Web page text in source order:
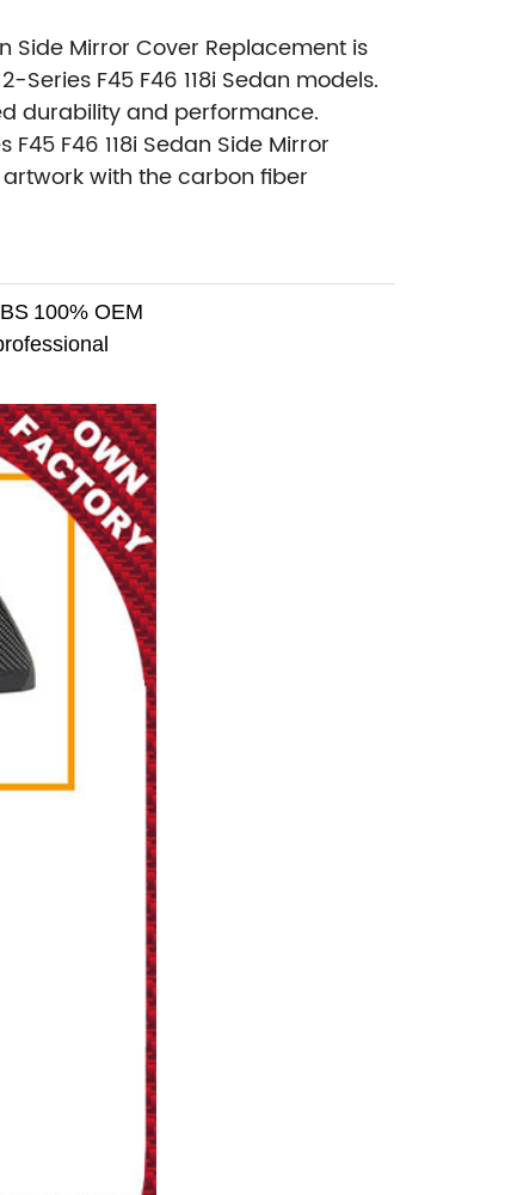
Side Mirror Cover Replacement is
F45 F46 118i Sedan models.
durability and performance.
F46 118i Sedan Side Mirror
with the carbon fiber
100% OEM